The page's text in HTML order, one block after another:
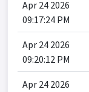
Apr 24 2026
09:17:24 PM
Apr 24 2026
09:20:12 PM
Apr 24 2026